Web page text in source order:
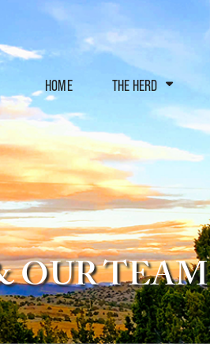
HOME THE HERD
OUR TEAM